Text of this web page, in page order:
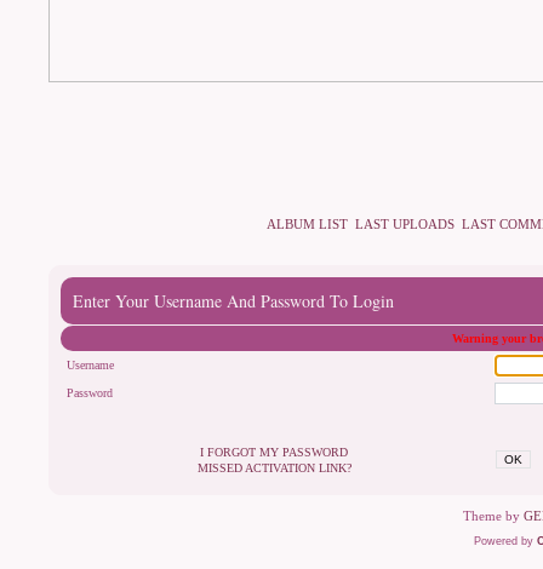
ALBUM LIST LAST UPLOADS LAST
Enter Your Username And Password To Login
Warning your
Username
Password
I FORGOT MY PASSWORD
MISSED ACTIVATION LINK?
OK
Theme by
Powered by